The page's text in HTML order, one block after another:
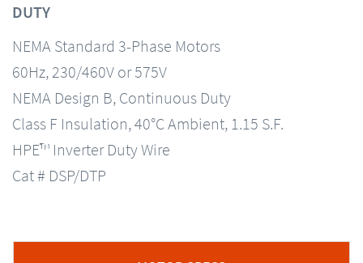
DUTY
NEMA Standard 3-Phase Motors
60Hz, 230/460V or 575V
NEMA Design B, Continuous Duty
Class F Insulation, 40°C Ambient, 1.15 S.F.
HPE™ Inverter Duty Wire
Cat # DSP/DTP